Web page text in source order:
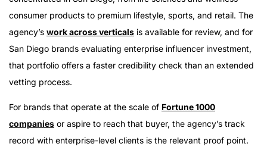
consumer products to premium lifestyle, sports, and retail. The
agency’s work across verticals is available for review, and for
San Diego brands evaluating enterprise influencer investment,
that portfolio offers a faster credibility check than an extended
vetting process.
For brands that operate at the scale of Fortune 1000
companies or aspire to reach that buyer, the agency’s track
record with enterprise-level clients is the relevant proof point.